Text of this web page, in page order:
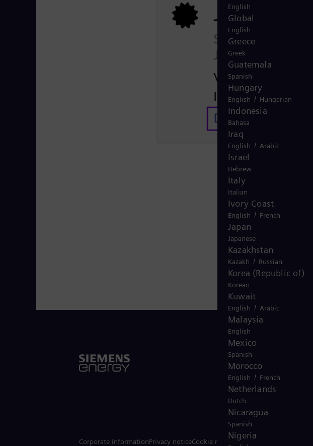
Thailand
English
Global
English
Greece
Greek
Guatemala
Spanish
Hungary
English / Hungarian
Indonesia
Bahasa
Iraq
English / Arabic
Israel
Hebrew
Italy
Italian
Ivory Coast
English / French
Japan
Japanese
Kazakhstan
Kazakh / Russian
Korea (Republic of)
Korean
Kuwait
English / Arabic
Malaysia
English
Mexico
Spanish
Morocco
English / French
Netherlands
Dutch
Nicaragua
Spanish
Nigeria
Corporate informationPrivacy noticeCookie notice Terms of Use